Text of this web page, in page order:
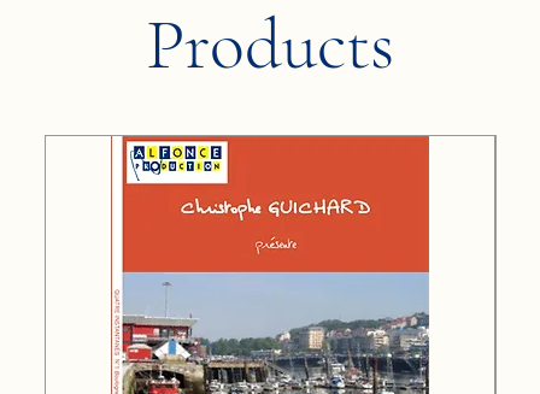
Products